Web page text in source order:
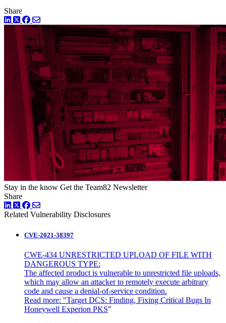
Share
LinkedIn
TwitterFacebook
Stay in the know Get the Team82 Newsletter
Share
LinkedIn
TwitterFacebook
Related Vulnerability Disclosures
CVE-2021-38397
CWE-434 UNRESTRICTED UPLOAD OF FILE WITH
DANGEROUS TYPE:
The affected product is vulnerable to unrestricted file uploads,
which may allow an attacker to remotely execute arbitrary
code and cause a denial-of-service condition.
Read more: "Target DCS: Finding, Fixing Critical Bugs In
Honeywell Experion PKS"